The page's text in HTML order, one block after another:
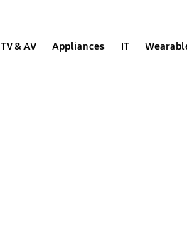
TV & AV Appliances IT